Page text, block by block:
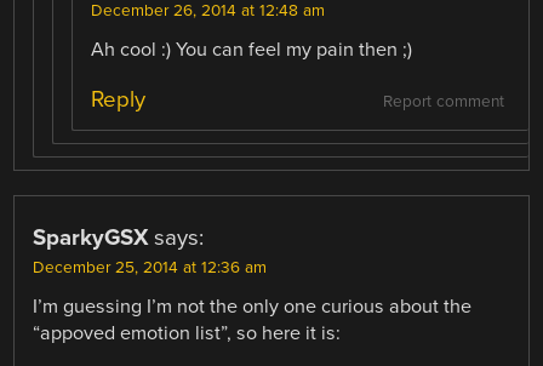
December 26, 2014 at 12:48 am
Ah cool :) You can feel my pain then ;)
Report comment
Reply
SparkyGSX says:
December 25, 2014 at 12:36 am
I’m guessing I’m not the only one curious about the
“appoved emotion list”, so here it is: